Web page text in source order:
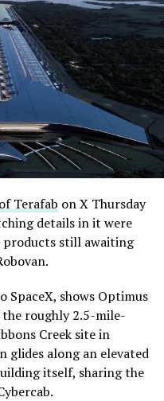
announcement is
has already secured
Sahara Avenue,
it currently ends,
Loop toward
been granted. Crews
tunnel line running
at 4744 Paradise
that Las Vegas
CEO Steve Hill has
in time for November’s
buildout. The Loop
highlighted on its own
has now carried
through 11 open
2021. The airport
the Loop a direct link
their original first
Terafab on X Thursday
details in it were
still awaiting
SpaceX, shows Optimus
roughly 2.5-mile-
Creek site in
glides along an elevated
itself, sharing the